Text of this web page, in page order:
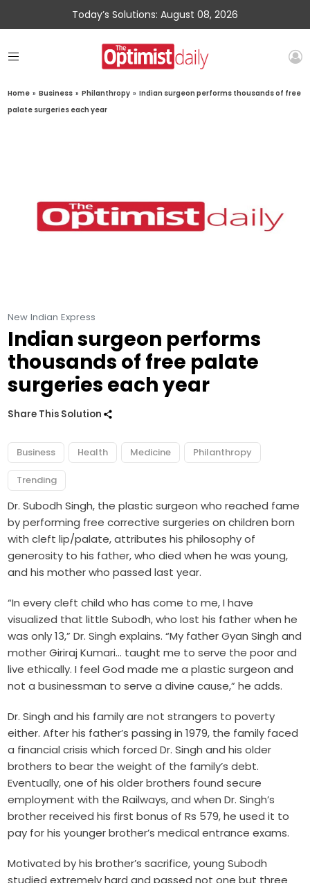
Today’s Solutions: August 08, 2026
Home » Business » Philanthropy » Indian surgeon performs thousands of free
palate surgeries each year
New Indian Express
Indian surgeon performs
thousands of free palate
surgeries each year
Share This Solution
Business Health Medicine Philanthropy
Trending
Dr. Subodh Singh, the plastic surgeon who reached fame
by performing free corrective surgeries on children born
with cleft lip/palate, attributes his philosophy of
generosity to his father, who died when he was young,
and his mother who passed last year.
“In every cleft child who has come to me, I have
visualized that little Subodh, who lost his father when he
was only 13,” Dr. Singh explains. “My father Gyan Singh and
mother Giriraj Kumari… taught me to serve the poor and
live ethically. I feel God made me a plastic surgeon and
not a businessman to serve a divine cause,” he adds.
Dr. Singh and his family are not strangers to poverty
either. After his father’s passing in 1979, the family faced
a financial crisis which forced Dr. Singh and his older
brothers to bear the weight of the family’s debt.
Eventually, one of his older brothers found secure
employment with the Railways, and when Dr. Singh’s
brother received his first bonus of Rs 579, he used it to
pay for his younger brother’s medical entrance exams.
Motivated by his brother’s sacrifice, young Subodh
studied extremely hard and passed not one but three